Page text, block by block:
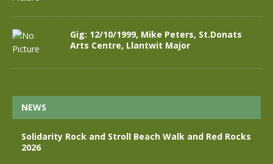
Gig: 12/10/1999, Mike Peters, St.Donats
Arts Centre, Llantwit Major
NEWS
Solidarity Rock and Stroll Beach Walk and Red Rocks
2026